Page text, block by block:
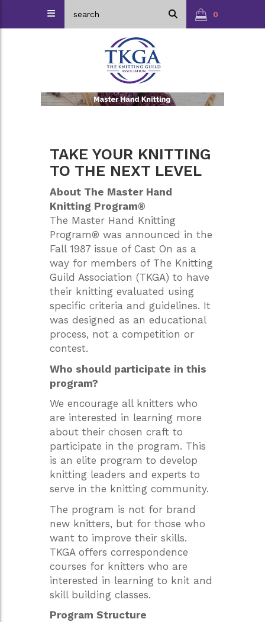
0
TAKE YOUR KNITTING
TO THE NEXT LEVEL
About The Master Hand
Knitting Program®
The Master Hand Knitting
Program® was announced in the
Fall 1987 issue of Cast On as a
way for members of The Knitting
Guild Association (TKGA) to have
their knitting evaluated using
specific criteria and guidelines. It
was designed as an educational
process, not a competition or
contest.
Who should participate in this
program?
We encourage all knitters who
are interested in learning more
about their chosen craft to
participate in the program. This
is an elite program to develop
knitting leaders and experts to
serve in the knitting community.
The program is not for brand
new knitters, but for those who
want to improve their skills.
TKGA offers correspondence
courses for knitters who are
interested in learning to knit and
skill building classes.
Program Structure